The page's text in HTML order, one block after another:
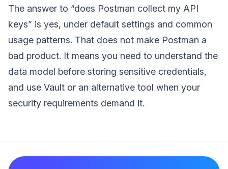
The answer to “does Postman collect my API
keys” is yes, under default settings and common
usage patterns. That does not make Postman a
bad product. It means you need to understand the
data model before storing sensitive credentials,
and use Vault or an alternative tool when your
security requirements demand it.